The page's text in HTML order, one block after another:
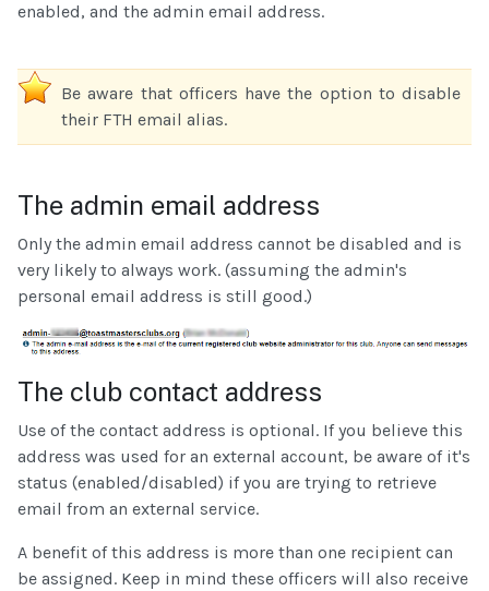
enabled, and the admin email address.
Be aware that officers have the option to disable
their FTH email alias.
The admin email address
Only the admin email address cannot be disabled and is
very likely to always work. (assuming the admin's
personal email address is still good.)
The club contact address
Use of the contact address is optional. If you believe this
address was used for an external account, be aware of it's
status (enabled/disabled) if you are trying to retrieve
email from an external service.
A benefit of this address is more than one recipient can
be assigned. Keep in mind these officers will also receive